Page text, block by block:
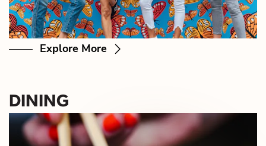
Explore More
DINING